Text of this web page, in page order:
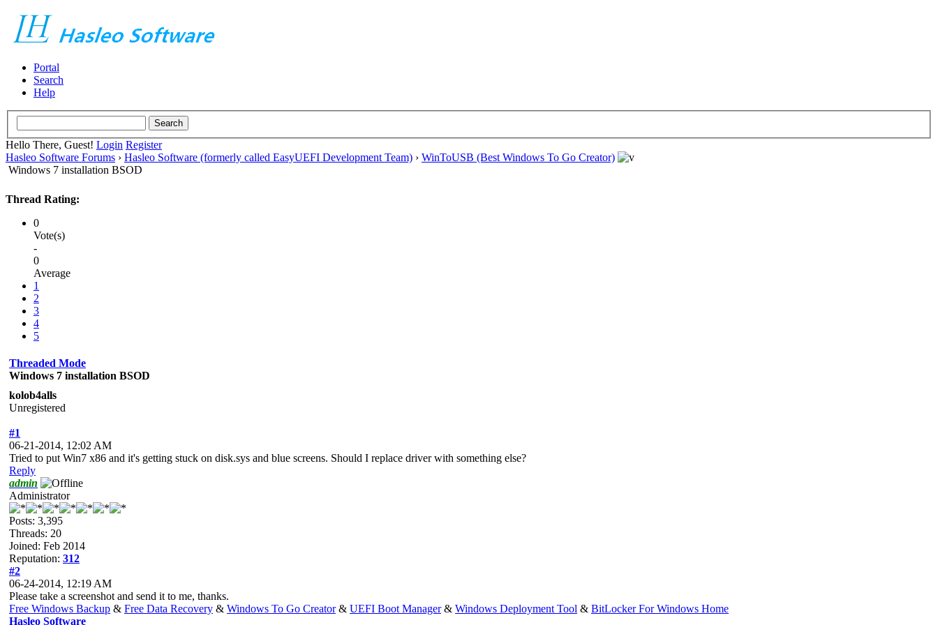
Portal
Search
Help
Hello There, Guest! Login Register
Hasleo Software Forums › Hasleo Software (formerly called EasyUEFI Development Team) › WinToUSB (Best Windows To Go Creator)
Windows 7 installation BSOD
Thread Rating:
0
Vote(s)
-
0
Average
1
2
3
4
5
Threaded Mode
Windows 7 installation BSOD
kolob4alls
Unregistered
#1
06-21-2014, 12:02 AM
Tried to put Win7 x86 and it's getting stuck on disk.sys and blue screens. Should I replace driver with something else?
Reply
admin
Administrator
Posts: 3,395
Threads: 20
Joined: Feb 2014
Reputation: 312
#2
06-24-2014, 12:19 AM
Please take a screenshot and send it to me, thanks.
Free Windows Backup & Free Data Recovery & Windows To Go Creator& UEFI Boot Manager& Windows Deployment Tool & BitLocker For Windows Home
Hasleo Software